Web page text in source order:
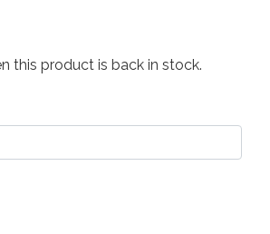
this product is back in stock.